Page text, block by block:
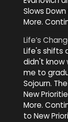
Slows
More.
Life’s
Life's shifts
didn't know
me to
Sojourn.
New
More.
to New